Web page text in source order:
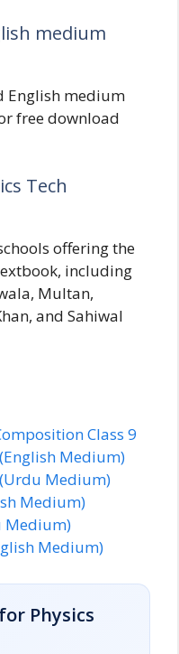
medium
English medium
free download
Tech
offering the
including
Multan,
and Sahiwal
Class 9
Medium)
Medium)
Medium)
Medium)
Medium)
Physics